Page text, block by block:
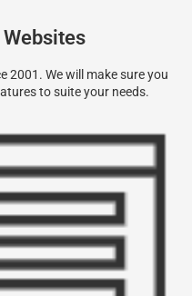
2001. We will make sure you
to suite your needs.